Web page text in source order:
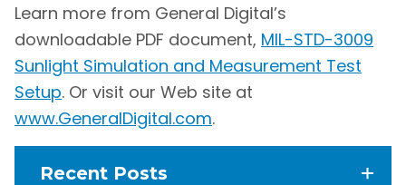
Learn more from General Digital’s
downloadable PDF document, MIL-STD-3009
Sunlight Simulation and Measurement Test
Setup. Or visit our Web site at
www.GeneralDigital.com.
Recent Posts